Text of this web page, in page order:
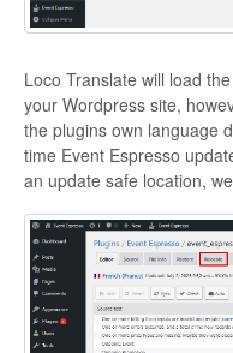
Loco Translate will load
your Wordpress site,
the plugins own language
time Event Espresso
an update safe location,